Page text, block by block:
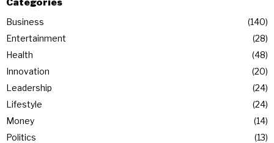
Business
140
Entertainment
28
Health
48
Innovation
20
Leadership
24
Lifestyle
24
Money
14
Politics
13